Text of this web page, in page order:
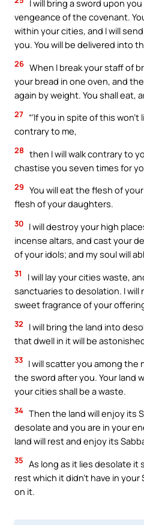
I will bring a sword upon
vengeance of the covenant.
within your cities, and I will
you. You will be delivered into
26 When I break your staff of
your bread in one oven, and
again by weight. You shall eat,
27 “‘If you in spite of this
contrary to me,
28 then I will walk contrary to
chastise you seven times for
29 You will eat the flesh of
flesh of your daughters.
30 I will destroy your high
incense altars, and cast your
of your idols; and my soul will
31
I will lay your cities waste,
sanctuaries to desolation. I will
sweet fragrance of your
32
I will bring the land into
that dwell in it will be
33 I will scatter you among the
the sword after you. Your land
your cities shall be a waste.
34 Then the land will enjoy its
desolate and you are in your
land will rest and enjoy its
35 As long as it lies desolate it
rest which it didn’t have in
on it.